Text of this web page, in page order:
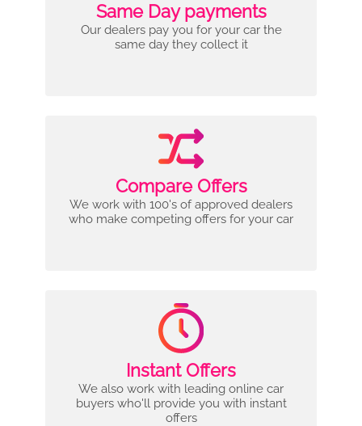
Same Day payments
Our dealers pay you for your car the
same day they collect it
Compare Offers
We work with 100's of approved dealers
who make competing offers for your car
Instant Offers
We also work with leading online car
buyers who'll provide you with instant
offers